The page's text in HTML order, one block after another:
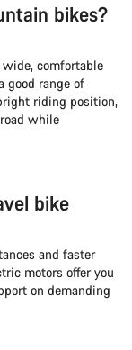
bikes?
comfortable
good range of
riding position,
while
bike
and faster
motors offer you
on demanding